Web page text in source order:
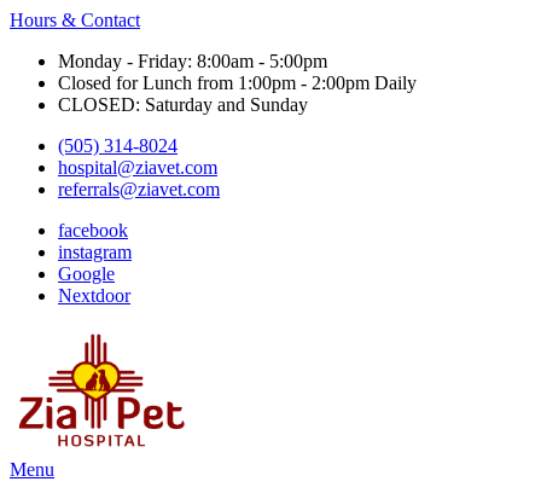
Hours & Contact
Monday - Friday: 8:00am - 5:00pm
Closed for Lunch from 1:00pm - 2:00pm Daily
CLOSED: Saturday and Sunday
(505) 314-8024
hospital@ziavet.com
referrals@ziavet.com
facebook
instagram
Google
Nextdoor
Main
Menu